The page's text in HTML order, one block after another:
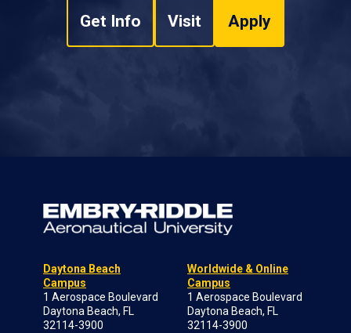
Get Info Visit Apply
Daytona Beach
Campus
1 Aerospace Boulevard
Daytona Beach, FL
32114-3900
Worldwide & Online
Campus
1 Aerospace Boulevard
Daytona Beach, FL
32114-3900